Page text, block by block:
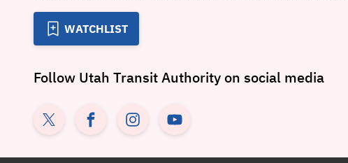
WATCHLIST
Follow Utah Transit Authorityon social media